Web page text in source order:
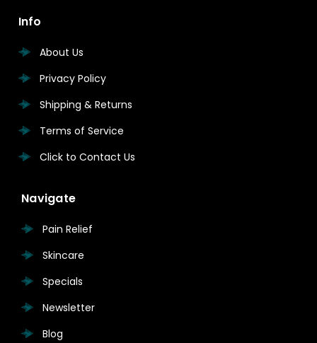
Info
About Us
Privacy Policy
Shipping & Returns
Terms of Service
Click to Contact Us
Navigate
Pain Relief
Skincare
Specials
Newsletter
Blog